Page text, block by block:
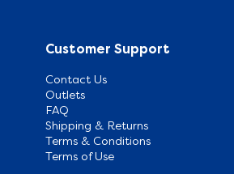
Customer Support
Contact Us
Outlets
FAQ
Shipping & Returns
Terms & Conditions
Terms of Use